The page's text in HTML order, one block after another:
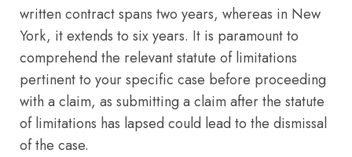
written contract spans two years, whereas in New
York, it extends to six years. It is paramount to
comprehend the relevant statute of limitations
pertinent to your specific case before proceeding
with a claim, as submitting a claim after the statute
of limitations has lapsed could lead to the dismissal
of the case.